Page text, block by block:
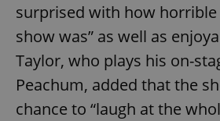
surprised with how horrible
show was” as well as
Taylor, who plays his on-
Peachum, added that the
chance to “laugh at the